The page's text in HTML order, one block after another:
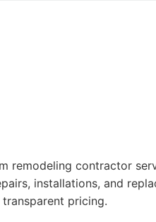
exceptional results for
remodeling contractor
installations, and
pricing.